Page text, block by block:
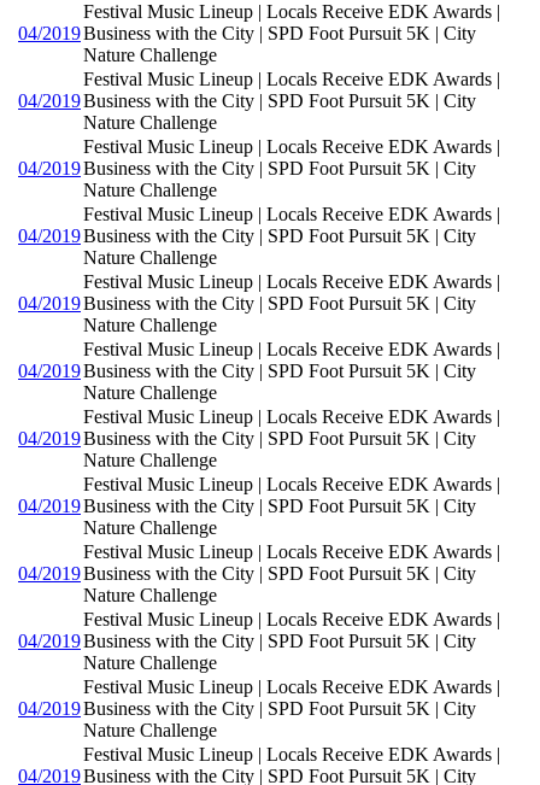
04/2019
Festival Music Lineup | Locals Receive EDK Awards |
Business with the City | SPD Foot Pursuit 5K | City
Nature Challenge
04/2019
Festival Music Lineup | Locals Receive EDK Awards |
Business with the City | SPD Foot Pursuit 5K | City
Nature Challenge
04/2019
Festival Music Lineup | Locals Receive EDK Awards |
Business with the City | SPD Foot Pursuit 5K | City
Nature Challenge
04/2019
Festival Music Lineup | Locals Receive EDK Awards |
Business with the City | SPD Foot Pursuit 5K | City
Nature Challenge
04/2019
Festival Music Lineup | Locals Receive EDK Awards |
Business with the City | SPD Foot Pursuit 5K | City
Nature Challenge
04/2019
Festival Music Lineup | Locals Receive EDK Awards |
Business with the City | SPD Foot Pursuit 5K | City
Nature Challenge
04/2019
Festival Music Lineup | Locals Receive EDK Awards |
Business with the City | SPD Foot Pursuit 5K | City
Nature Challenge
04/2019
Festival Music Lineup | Locals Receive EDK Awards |
Business with the City | SPD Foot Pursuit 5K | City
Nature Challenge
04/2019
Festival Music Lineup | Locals Receive EDK Awards |
Business with the City | SPD Foot Pursuit 5K | City
Nature Challenge
04/2019
Festival Music Lineup | Locals Receive EDK Awards |
Business with the City | SPD Foot Pursuit 5K | City
Nature Challenge
04/2019
Festival Music Lineup | Locals Receive EDK Awards |
Business with the City | SPD Foot Pursuit 5K | City
Nature Challenge
04/2019
Festival Music Lineup | Locals Receive EDK Awards |
Business with the City | SPD Foot Pursuit 5K | City